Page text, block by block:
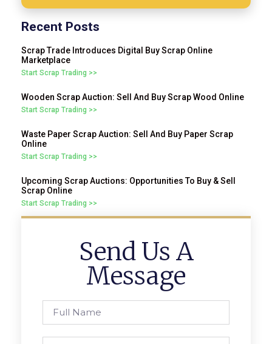
Recent Posts
Scrap Trade Introduces Digital Buy Scrap Online
Marketplace
Start Scrap Trading >>
Wooden Scrap Auction: Sell And Buy Scrap Wood Online
Start Scrap Trading >>
Waste Paper Scrap Auction: Sell And Buy Paper Scrap
Online
Start Scrap Trading >>
Upcoming Scrap Auctions: Opportunities To Buy & Sell
Scrap Online
Start Scrap Trading >>
Send Us A
Message